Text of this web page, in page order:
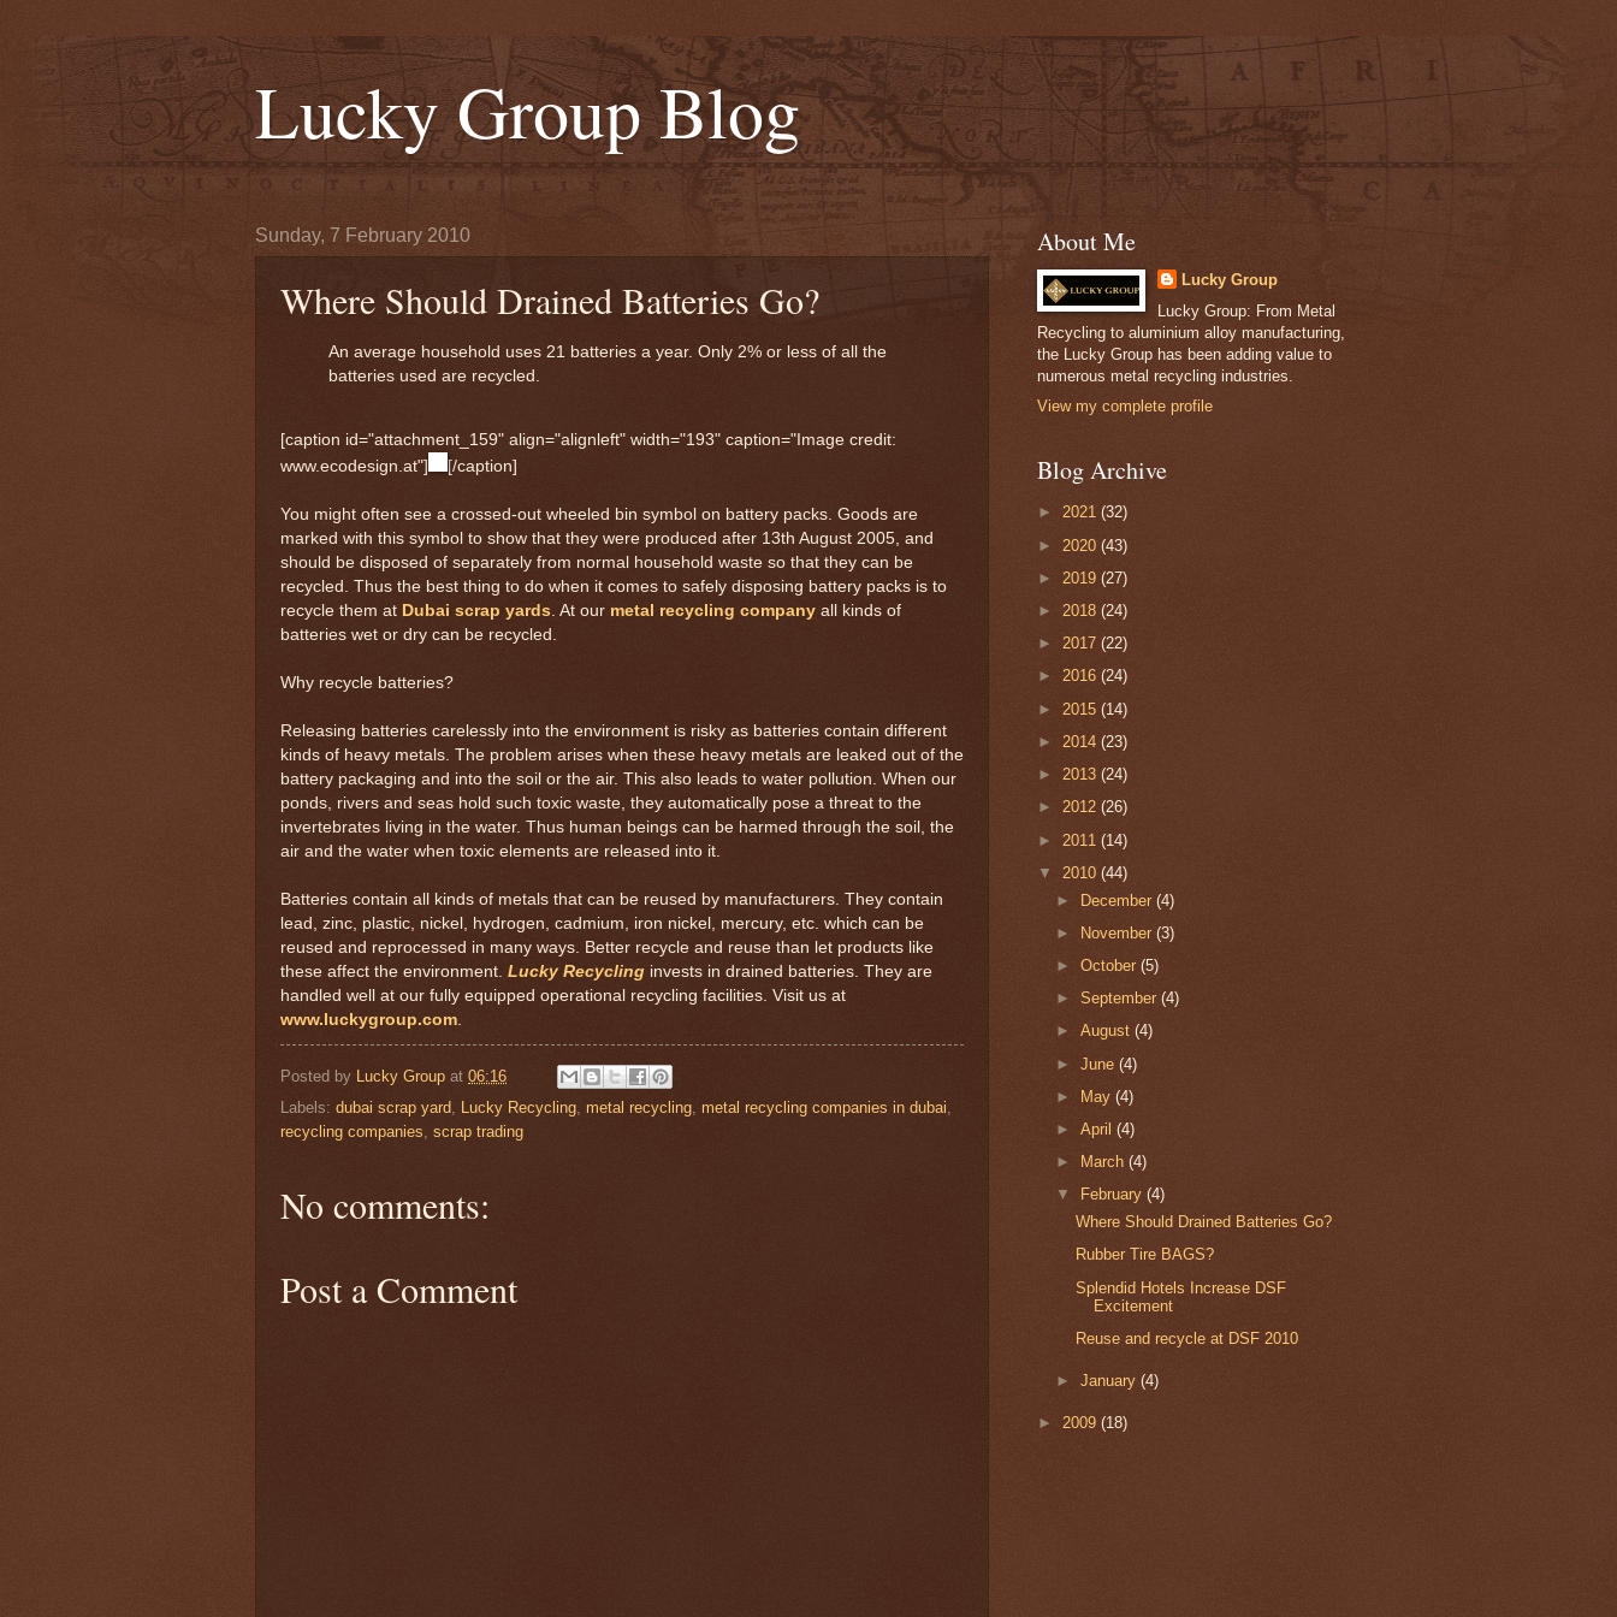
Lucky Group Blog
Sunday, 7 February 2010
Where Should Drained Batteries Go?
An average household uses 21 batteries a year. Only 2% or less of all the
batteries used are recycled.
[caption id="attachment_159" align="alignleft" width="193" caption="Image credit:
www.ecodesign.at"]
[/caption]
You might often see a crossed-out wheeled bin symbol on battery packs. Goods are
marked with this symbol to show that they were produced after 13th August 2005, and
should be disposed of separately from normal household waste so that they can be
recycled. Thus the best thing to do when it comes to safely disposing battery packs is to
recycle them at Dubai scrap yards. At our metal recycling company all kinds of
batteries wet or dry can be recycled.
Why recycle batteries?
Releasing batteries carelessly into the environment is risky as batteries contain different
kinds of heavy metals. The problem arises when these heavy metals are leaked out of the
battery packaging and into the soil or the air. This also leads to water pollution. When our
ponds, rivers and seas hold such toxic waste, they automatically pose a threat to the
invertebrates living in the water. Thus human beings can be harmed through the soil, the
air and the water when toxic elements are released into it.
Batteries contain all kinds of metals that can be reused by manufacturers. They contain
lead, zinc, plastic, nickel, hydrogen, cadmium, iron nickel, mercury, etc. which can be
reused and reprocessed in many ways. Better recycle and reuse than let products like
these affect the environment. Lucky Recycling invests in drained batteries. They are
handled well at our fully equipped operational recycling facilities. Visit us at
www.luckygroup.com.
Posted by Lucky Group at 06:16
Labels: dubai scrap yard, Lucky Recycling, metal recycling, metal recycling companies in dubai,
recycling companies, scrap trading
No comments:
Post a Comment
About Me
Lucky Group
Lucky Group: From Metal
Recycling to aluminium alloy manufacturing,
the Lucky Group has been adding value to
numerous metal recycling industries.
View my complete profile
Blog Archive
► 2021 (32)
► 2020 (43)
► 2019 (27)
► 2018 (24)
► 2017 (22)
► 2016 (24)
► 2015 (14)
► 2014 (23)
► 2013 (24)
► 2012 (26)
► 2011 (14)
▼ 2010 (44)
► December(4)
► November(3)
►October(5)
►September(4)
►August(4)
►June(4)
►
May(4)
►April(4)
►
March(4)
▼
February(4)
Where Should Drained Batteries Go?
Rubber Tire BAGS?
Splendid Hotels Increase DSF
Excitement
Reuse and recycle at DSF 2010
►January(4)
► 2009 (18)